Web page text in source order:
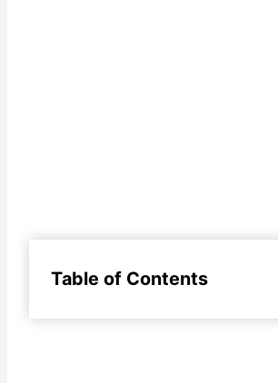
Table of Contents